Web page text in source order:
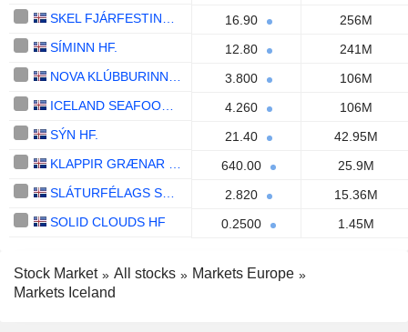
16.90
256M
SÍMINN HF.
12.80
241M
3.800
106M
4.260
106M
SÝN HF.
21.40
42.95M
640.00
25.9M
2.820
15.36M
SOLID CLOUDS HF
0.2500 1.45M
Stock Market All stocks
Markets Europe
Markets Iceland